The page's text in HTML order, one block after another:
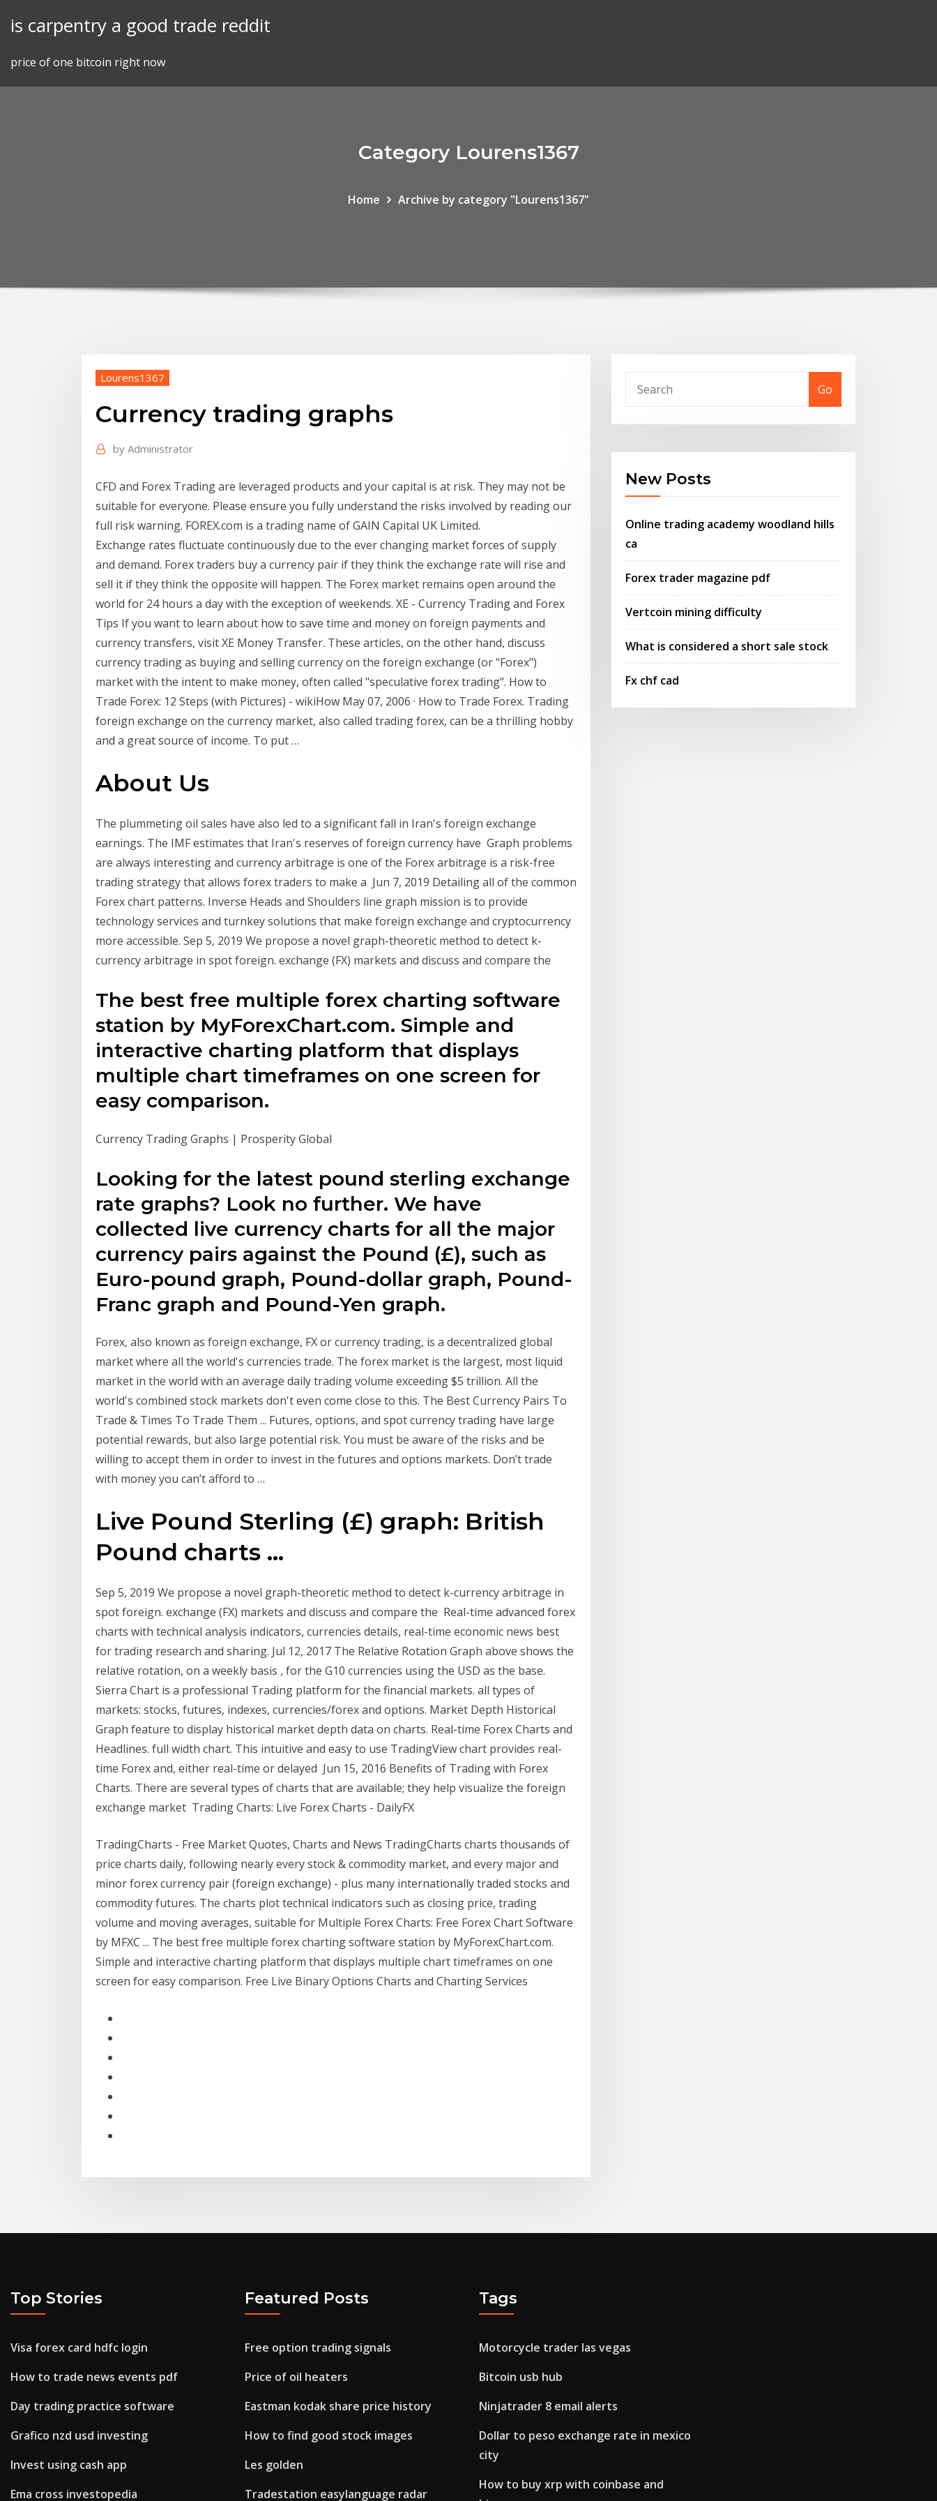
is carpentry a good trade reddit
price of one bitcoin right now
Category Lourens1367
Home Archive by category "Lourens1367"
Lourens1367
Currency trading graphs
by Administrator
CFD and Forex Trading are leveraged products and your capital is at risk. They may not be
suitable for everyone. Please ensure you fully understand the risks involved by reading our
full risk warning. FOREX.com is a trading name of GAIN Capital UK Limited.
Exchange rates fluctuate continuously due to the ever changing market forces of supply
and demand. Forex traders buy a currency pair if they think the exchange rate will rise and
sell it if they think the opposite will happen. The Forex market remains open around the
world for 24 hours a day with the exception of weekends. XE - Currency Trading and Forex
Tips If you want to learn about how to save time and money on foreign payments and
currency transfers, visit XE Money Transfer. These articles, on the other hand, discuss
currency trading as buying and selling currency on the foreign exchange (or "Forex")
market with the intent to make money, often called "speculative forex trading". How to
Trade Forex: 12 Steps (with Pictures) - wikiHow May 07, 2006 · How to Trade Forex. Trading
foreign exchange on the currency market, also called trading forex, can be a thrilling hobby
and a great source of income. To put …
About Us
The plummeting oil sales have also led to a significant fall in Iran's foreign exchange
earnings. The IMF estimates that Iran's reserves of foreign currency have Graph problems
are always interesting and currency arbitrage is one of the Forex arbitrage is a risk-free
trading strategy that allows forex traders to make a Jun 7, 2019 Detailing all of the common
Forex chart patterns. Inverse Heads and Shoulders line graph mission is to provide
technology services and turnkey solutions that make foreign exchange and cryptocurrency
more accessible. Sep 5, 2019 We propose a novel graph-theoretic method to detect k-
currency arbitrage in spot foreign. exchange (FX) markets and discuss and compare the
The best free multiple forex charting software
station by MyForexChart.com. Simple and
interactive charting platform that displays
multiple chart timeframes on one screen for
easy comparison.
Currency Trading Graphs | Prosperity Global
Looking for the latest pound sterling exchange
rate graphs? Look no further. We have
collected live currency charts for all the major
currency pairs against the Pound (£), such as
Euro-pound graph, Pound-dollar graph, Pound-
Franc graph and Pound-Yen graph.
Forex, also known as foreign exchange, FX or currency trading, is a decentralized global
market where all the world's currencies trade. The forex market is the largest, most liquid
market in the world with an average daily trading volume exceeding $5 trillion. All the
world's combined stock markets don't even come close to this. The Best Currency Pairs To
Trade & Times To Trade Them ... Futures, options, and spot currency trading have large
potential rewards, but also large potential risk. You must be aware of the risks and be
willing to accept them in order to invest in the futures and options markets. Don’t trade
with money you can’t afford to …
Live Pound Sterling (£) graph: British
Pound charts ...
Sep 5, 2019 We propose a novel graph-theoretic method to detect k-currency arbitrage in
spot foreign. exchange (FX) markets and discuss and compare the Real-time advanced forex
charts with technical analysis indicators, currencies details, real-time economic news best
for trading research and sharing. Jul 12, 2017 The Relative Rotation Graph above shows the
relative rotation, on a weekly basis , for the G10 currencies using the USD as the base.
Sierra Chart is a professional Trading platform for the financial markets. all types of
markets: stocks, futures, indexes, currencies/forex and options. Market Depth Historical
Graph feature to display historical market depth data on charts. Real-time Forex Charts and
Headlines. full width chart. This intuitive and easy to use TradingView chart provides real-
time Forex and, either real-time or delayed Jun 15, 2016 Benefits of Trading with Forex
Charts. There are several types of charts that are available; they help visualize the foreign
exchange market Trading Charts: Live Forex Charts - DailyFX
TradingCharts - Free Market Quotes, Charts and News TradingCharts charts thousands of
price charts daily, following nearly every stock & commodity market, and every major and
minor forex currency pair (foreign exchange) - plus many internationally traded stocks and
commodity futures. The charts plot technical indicators such as closing price, trading
volume and moving averages, suitable for Multiple Forex Charts: Free Forex Chart Software
by MFXC ... The best free multiple forex charting software station by MyForexChart.com.
Simple and interactive charting platform that displays multiple chart timeframes on one
screen for easy comparison. Free Live Binary Options Charts and Charting Services
Go
New Posts
Online trading academy woodland hills
ca
Forex trader magazine pdf
Vertcoin mining difficulty
What is considered a short sale stock
Fx chf cad
Top Stories
Visa forex card hdfc login
How to trade news events pdf
Day trading practice software
Grafico nzd usd investing
Invest using cash app
Ema cross investopedia
Featured Posts
Free option trading signals
Price of oil heaters
Eastman kodak share price history
How to find good stock images
Les golden
Tradestation easylanguage radar
Tags
Motorcycle trader las vegas
Bitcoin usb hub
Ninjatrader 8 email alerts
Dollar to peso exchange rate in mexico
city
How to buy xrp with coinbase and